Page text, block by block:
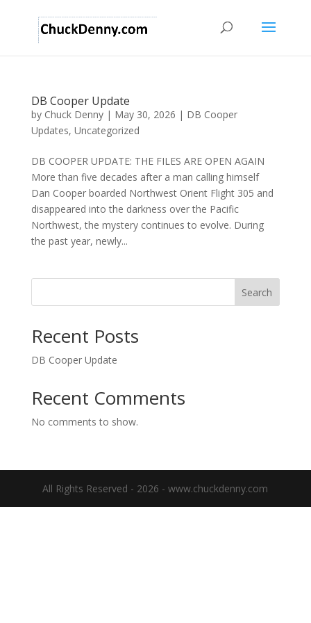
DB Cooper Update
by Chuck Denny| May 30, 2026 | DB Cooper
Updates, Uncategorized
DB COOPER UPDATE: THE FILES ARE OPEN AGAIN
More than five decades after a man calling himself
Dan Cooper boarded Northwest Orient Flight 305 and
disappeared into the darkness over the Pacific
Northwest, the mystery continues to evolve. During
the past year, newly...
Search
Recent Posts
DB Cooper Update
Recent Comments
No comments to show.
All Rights Reserved - 2026 - www.chuckdenny.com